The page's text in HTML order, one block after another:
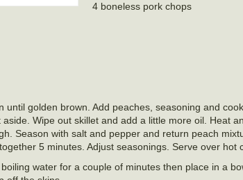
4 boneless pork chops
until golden brown. Add peaches, seasoning and
Wipe out skillet and add a little more oil. Heat
Season with salt and pepper and return peach
5 minutes. Adjust seasonings. Serve over hot
water for a couple of minutes then place in a